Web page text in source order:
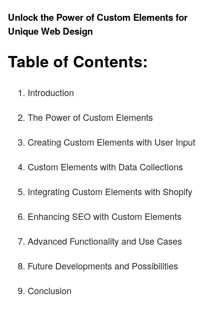
Unlock the Power of Custom Elements for
Unique Web Design
Table of Contents:
Introduction
The Power of Custom Elements
Creating Custom Elements with User Input
Custom Elements with Data Collections
Integrating Custom Elements with Shopify
Enhancing SEO with Custom Elements
Advanced Functionality and Use Cases
Future Developments and Possibilities
Conclusion